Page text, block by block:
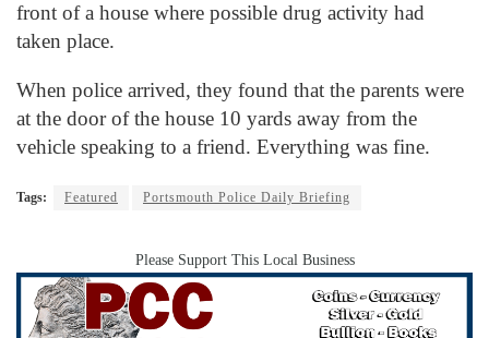
front of a house where possible drug activity had
taken place.
When police arrived, they found that the parents were
at the door of the house 10 yards away from the
vehicle speaking to a friend. Everything was fine.
Tags: Featured Portsmouth Police Daily Briefing
Please Support This Local Business